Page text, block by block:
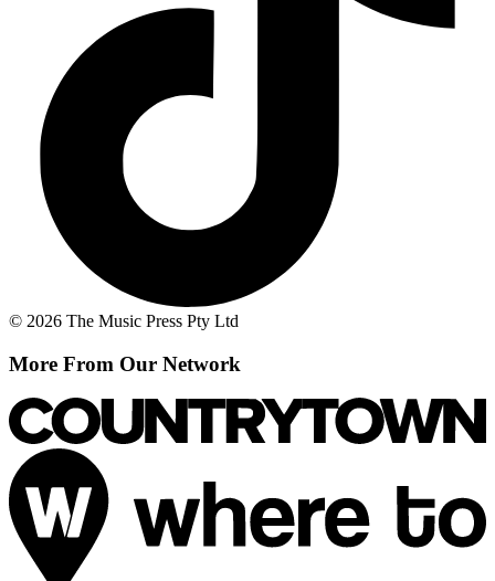
© 2026 The Music Press Pty Ltd
More From Our Network